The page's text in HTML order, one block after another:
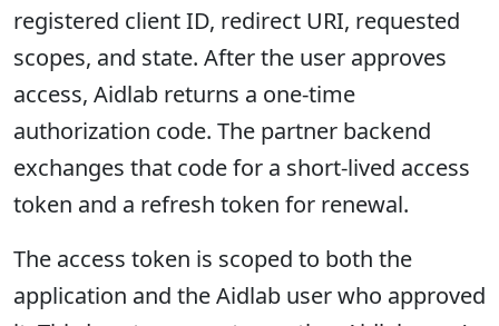
registered client ID, redirect URI, requested
scopes, and state. After the user approves
access, Aidlab returns a one-time
authorization code. The partner backend
exchanges that code for a short-lived access
token and a refresh token for renewal.
The access token is scoped to both the
application and the Aidlab user who approved